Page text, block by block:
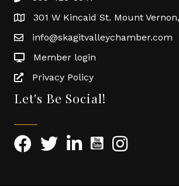
301 W Kincaid St. Mount
info@skagitvalleychamber.com
Member login
Privacy Policy
Let's Be Social!